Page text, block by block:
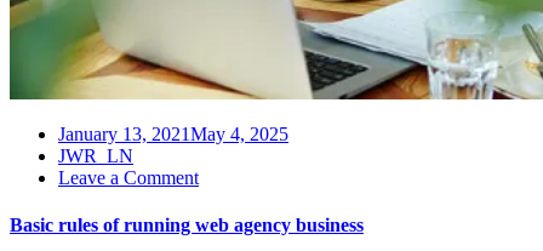
January 13, 2021May 4, 2025
JWR_LN
Leave a Commenton
rules
Basic rules of running web agency business